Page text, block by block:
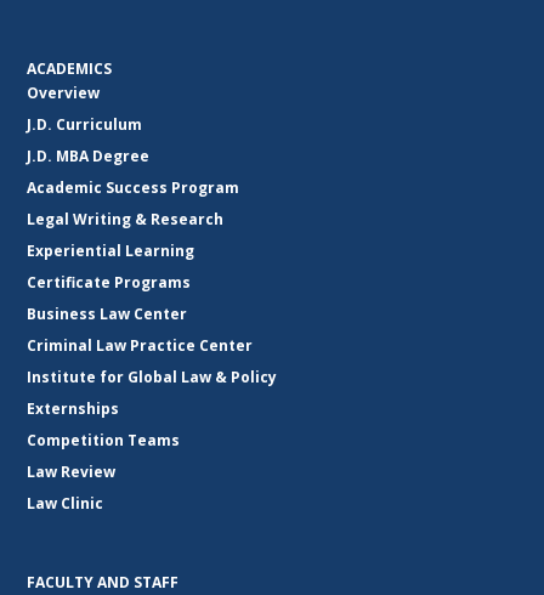
ACADEMICS
Overview
J.D. Curriculum
J.D. MBA Degree
Academic Success Program
Legal Writing & Research
Experiential Learning
Certificate Programs
Business Law Center
Criminal Law Practice Center
Institute for Global Law & Policy
Externships
Competition Teams
Law Review
Law Clinic
FACULTY AND STAFF